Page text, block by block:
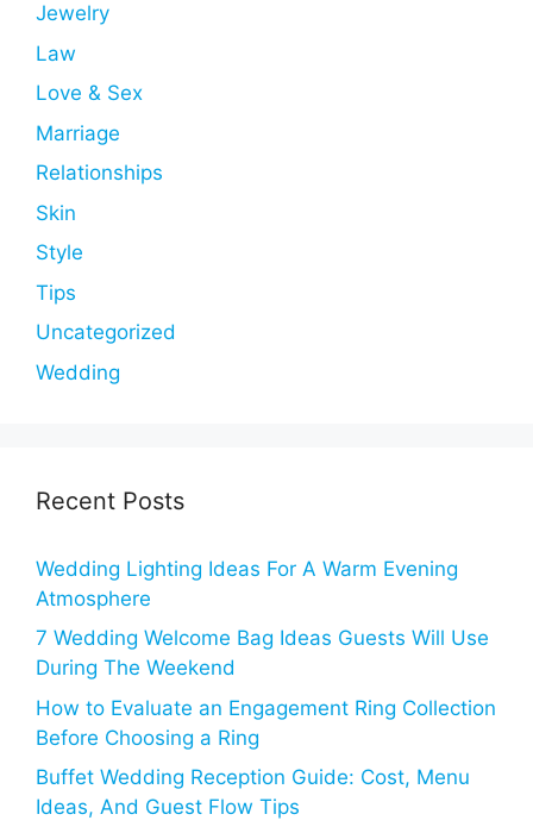
Jewelry
Law
Love & Sex
Marriage
Relationships
Skin
Style
Tips
Uncategorized
Wedding
Recent Posts
Wedding Lighting Ideas For A Warm Evening
Atmosphere
7 Wedding Welcome Bag Ideas Guests Will Use
During The Weekend
How to Evaluate an Engagement Ring Collection
Before Choosing a Ring
Buffet Wedding Reception Guide: Cost, Menu
Ideas, And Guest Flow Tips